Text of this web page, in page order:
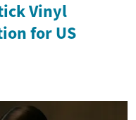
Vinyl
for US